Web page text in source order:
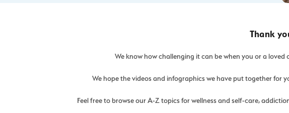
Thank
We know how challenging it can be when you or a
We hope the videos and infographics we have put together for
Feel free to browse our A-Z topics for wellness and self-care,